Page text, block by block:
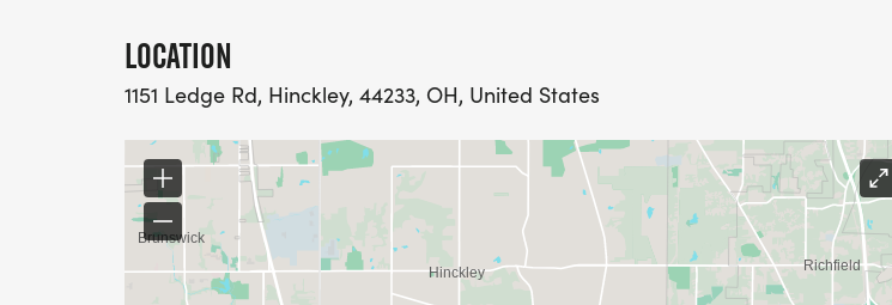
LOCATION
1151 Ledge Rd, Hinckley, 44233, OH, United States